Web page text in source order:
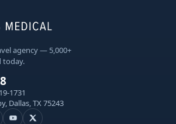
agency — 5,000+
today.
1731
Dallas, TX 75243